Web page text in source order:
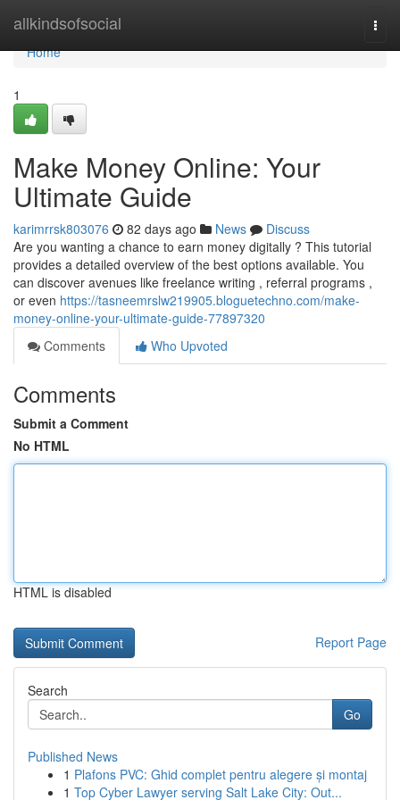
allkindsofsocial
Home
Home
1
Make Money Online: Your
Ultimate Guide
karimrrsk803076 82 days ago News
Discuss
Are you wanting a chance to earn money digitally ? This tutorial
provides a detailed overview of the best options available. You
can discover avenues like freelance writing , referral programs ,
or even https://tasneemrslw219905.bloguetechno.com/make-
money-online-your-ultimate-guide-77897320
Comments
Who Upvoted
Comments
Submit a Comment
No HTML
HTML is disabled
Report Page
Search
Go
Published News
1 Plafons PVC: Ghid complet pentru alegere și montaj
1 Top Cyber Lawyer serving Salt Lake City: Out...